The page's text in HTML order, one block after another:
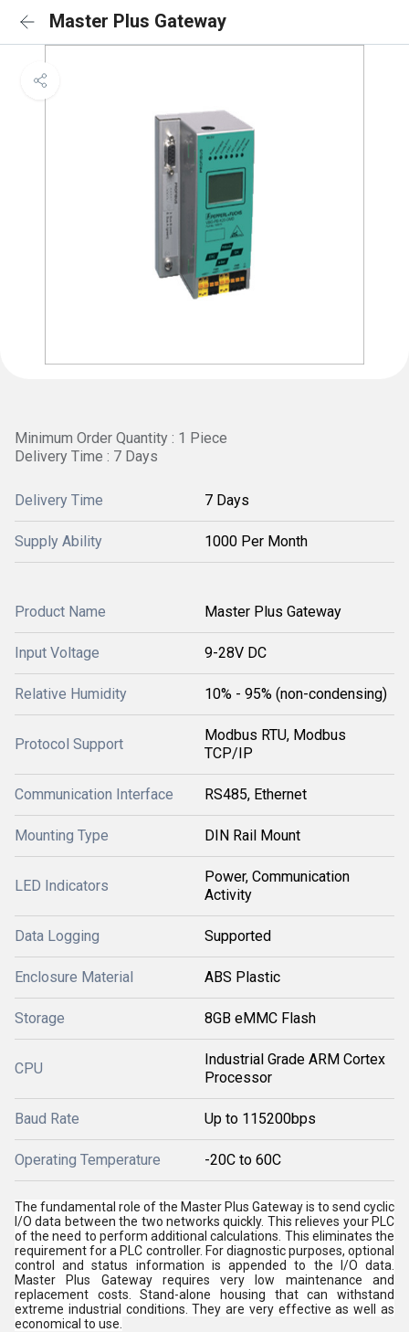
Master Plus Gateway
Minimum Order Quantity : 1 Piece
Delivery Time : 7 Days
Delivery Time 7 Days
Supply Ability 1000 Per Month
Product Name Master Plus Gateway
Input Voltage 9-28V DC
Relative Humidity 10% - 95% (non-condensing)
Protocol Support
Modbus RTU, Modbus
TCP/IP
Communication Interface RS485, Ethernet
Mounting Type DIN Rail Mount
LED Indicators
Power, Communication
Activity
Data Logging Supported
Enclosure Material ABS Plastic
Storage 8GB eMMC Flash
CPU
Industrial Grade ARM Cortex
Processor
Baud Rate Up to 115200bps
Operating Temperature -20C to 60C
The fundamental role of the Master Plus Gateway is to send cyclic
I/O data between the two networks quickly. This relieves your PLC
of the need to perform additional calculations. This eliminates the
requirement for a PLC controller. For diagnostic purposes, optional
control and status information is appended to the I/O data.
Master Plus Gateway requires very low maintenance and
replacement costs. Stand-alone housing that can withstand
extreme industrial conditions. They are very effective as well as
economical to use.